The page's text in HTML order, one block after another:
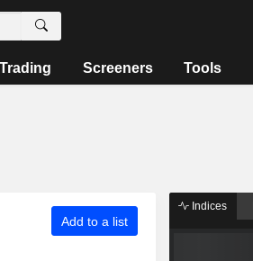
Trading Screeners Tools
Add to a list
Indices